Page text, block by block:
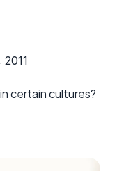
certain cultures?